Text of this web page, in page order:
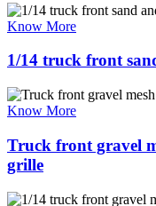
Know More
1/14 truck front
Know More
Truck front gravel
grille